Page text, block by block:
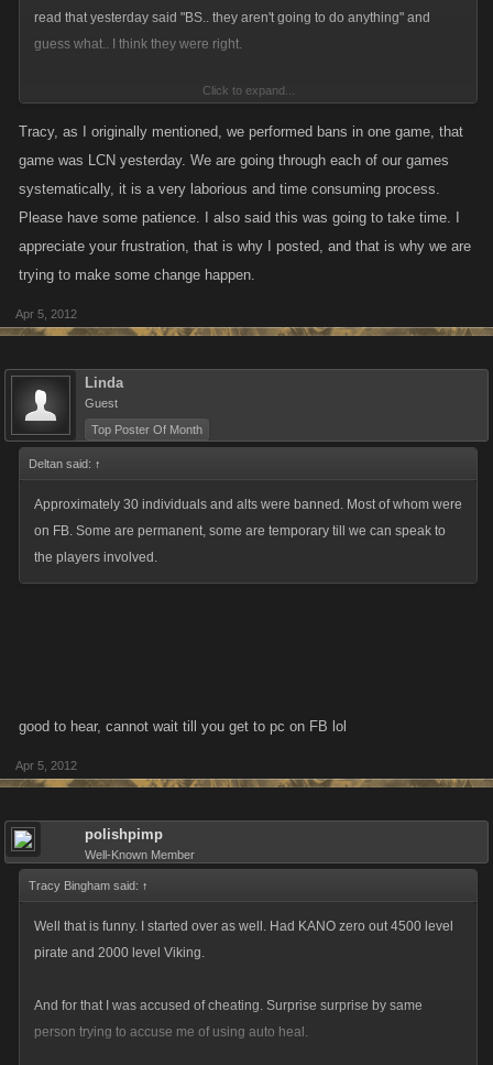
read that yesterday said "BS.. they aren't going to do anything" and
guess what.. I think they were right.
I for one am totally pissed off that a player that we all know has been
using alt accounts, that KANO staff admitted to me had 7 accounts linked
of auto programs. Couldn't cause I never have, clicked my way, 1 click at
a time.
So, I remain disgusted with KANO's lack of response to people who
obviously have been cheating. On the other hand was nice to see 4
same time yesterday, first time in MONTHS.. and again today... was nice
for a change yesterday to know when they came on line .. we knew who
we were playing against for a change. So in that respect your
announcement was successful.
Click to expand...
Tracy, as I originally mentioned, we performed bans in one game, that
game was LCN yesterday. We are going through each of our games
systematically, it is a very laborious and time consuming process.
Please have some patience. I also said this was going to take time. I
appreciate your frustration, that is why I posted, and that is why we are
trying to make some change happen.
Apr 5, 2012
Linda
Guest
Top Poster Of Month
Deltan said: ↑
Approximately 30 individuals and alts were banned. Most of whom were
on FB. Some are permanent, some are temporary till we can speak to
the players involved.
good to hear, cannot wait till you get to pc on FB lol
Apr 5, 2012
polishpimp
Well-Known Member
Tracy Bingham said: ↑
Well that is funny. I started over as well. Had KANO zero out 4500 level
pirate and 2000 level Viking.
And for that I was accused of cheating. Surprise surprise by same
person trying to accuse me of using auto heal.